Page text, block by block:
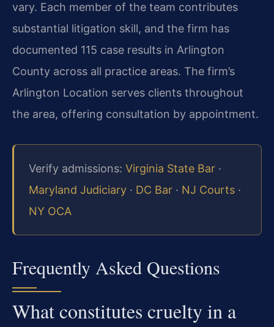
vary. Each member of the team contributes
substantial litigation skill, and the firm has
documented 115 case results in Arlington
County across all practice areas. The firm’s
Arlington Location serves clients throughout
the area, offering consultation by appointment.
Verify admissions: Virginia State Bar ·
Maryland Judiciary · DC Bar · NJ Courts ·
NY OCA
Frequently Asked Questions
What constitutes cruelty in a